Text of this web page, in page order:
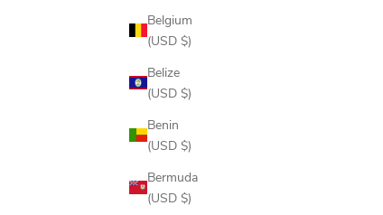
Belgium
(USD $)
Belize
(USD $)
Benin
(USD $)
Bermuda
(USD $)